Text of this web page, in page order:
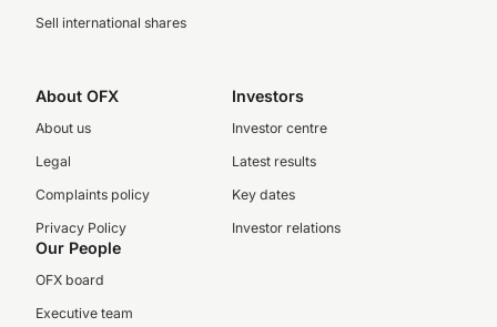
Sell international shares
About OFX
About us
Legal
Complaints policy
Privacy Policy
Investors
Investor centre
Latest results
Key dates
Investor relations
Our People
OFX board
Executive team